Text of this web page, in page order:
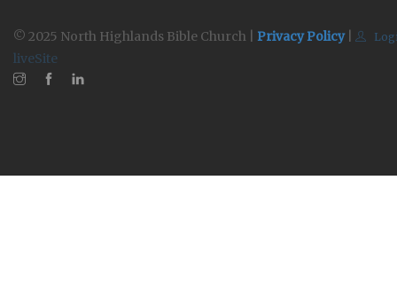
© 2025 North Highlands Bible Church | Privacy Policy|
liveSite